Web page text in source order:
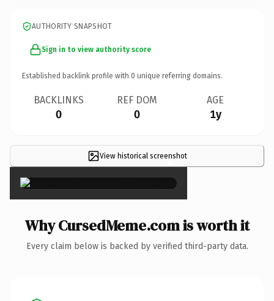
AUTHORITY SNAPSHOT
Sign in to view authority score
Established backlink profile with 0 unique referring domains.
BACKLINKS
0
REF DOM
0
AGE
1y
View historical screenshot
×
Why CursedMeme.com is worth it
Every claim below is backed by verified third-party data.